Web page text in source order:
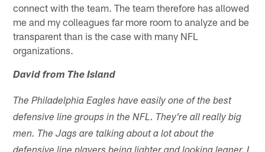
connect with the team. The team therefore has allowed
me and my colleagues far more room to analyze and be
transparent than is the case with many NFL
organizations.
David from The Island
The Philadelphia Eagles have easily one of the best
defensive line groups in the NFL. They're all really big
men. The Jags are talking about a lot about the